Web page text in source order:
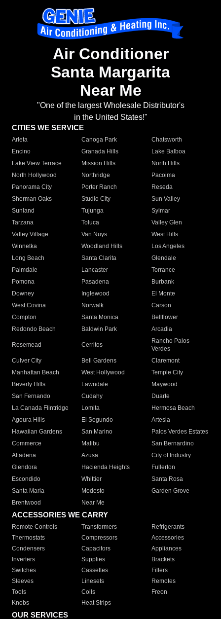
Air Conditioner
Santa Margarita
Near Me
"One of the largest Wholesale Distributor's
in the United States!"
CITIES WE SERVICE
Arleta Canoga Park
Chatsworth
Encino
Granada Hills
Lake Balboa
Lake View Terrace
Mission Hills
North Hills
North Hollywood
Northridge
Pacoima
Panorama City
Porter Ranch
Reseda
Sherman Oaks
Studio City
Sun Valley
Sunland
Tujunga
Sylmar
Tarzana
Toluca
Valley Glen
Valley Village
Van Nuys
West Hills
Winnetka
Woodland Hills
Los Angeles
Long Beach
Santa Clarita
Glendale
Palmdale
Lancaster
Torrance
Pomona
Pasadena
Burbank
Downey
Inglewood
El Monte
West Covina
Norwalk
Carson
Compton
Santa Monica
Bellflower
Redondo Beach
Baldwin Park Arcadia
Rosemead Cerritos
Rancho Palos
Verdes
Culver City
Bell Gardens
Claremont
Manhattan Beach
West Hollywood
Temple City
Beverly Hills
Lawndale
Maywood
San Fernando
Cudahy
Duarte
La Canada Flintridge
Lomita
Hermosa Beach
Agoura Hills
El Segundo
Artesia
Hawaiian Gardens
San Marino
Palos Verdes Estates
Commerce
Malibu
San Bernardino
Altadena
Azusa
City of Industry
Glendora
Hacienda Heights
Fullerton
Escondido
Whittier
Santa Rosa
Santa Maria
Modesto
Garden Grove
Brentwood
Near Me
ACCESSORIES WE CARRY
Remote Controls Transformers
Refrigerants
Thermostats
Compressors
Accessories
Condensers
Capacitors
Appliances
Inverters
Supplies
Brackets
Switches
Cassettes
Filters
Sleeves
Linesets
Remotes
Tools
Coils
Freon
Knobs
Heat Strips
OUR SERVICES